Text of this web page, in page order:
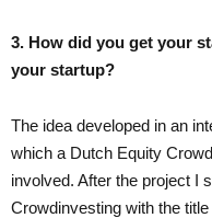
3. How did you get your
your startup?
The idea developed in an
which a Dutch Equity
involved. After the project I
Crowdinvesting with the